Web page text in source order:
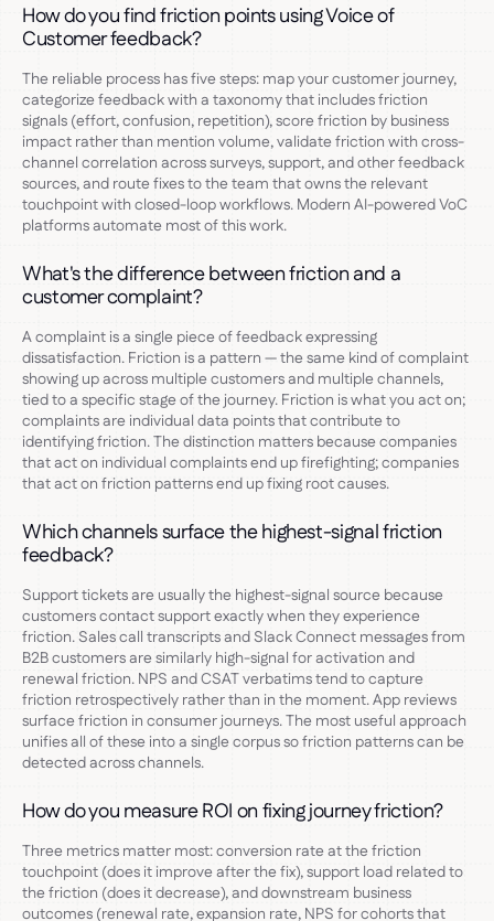
How do you find friction points using Voice of
Customer feedback?
The reliable process has five steps: map your customer journey,
categorize feedback with a taxonomy that includes friction
signals (effort, confusion, repetition), score friction by business
impact rather than mention volume, validate friction with cross-
channel correlation across surveys, support, and other feedback
sources, and route fixes to the team that owns the relevant
touchpoint with closed-loop workflows. Modern AI-powered VoC
platforms automate most of this work.
What's the difference between friction and a
customer complaint?
A complaint is a single piece of feedback expressing
dissatisfaction. Friction is a pattern — the same kind of complaint
showing up across multiple customers and multiple channels,
tied to a specific stage of the journey. Friction is what you act on;
complaints are individual data points that contribute to
identifying friction. The distinction matters because companies
that act on individual complaints end up firefighting; companies
that act on friction patterns end up fixing root causes.
Which channels surface the highest-signal friction
feedback?
Support tickets are usually the highest-signal source because
customers contact support exactly when they experience
friction. Sales call transcripts and Slack Connect messages from
B2B customers are similarly high-signal for activation and
renewal friction. NPS and CSAT verbatims tend to capture
friction retrospectively rather than in the moment. App reviews
surface friction in consumer journeys. The most useful approach
unifies all of these into a single corpus so friction patterns can be
detected across channels.
How do you measure ROI on fixing journey friction?
Three metrics matter most: conversion rate at the friction
touchpoint (does it improve after the fix), support load related to
the friction (does it decrease), and downstream business
outcomes (renewal rate, expansion rate, NPS for cohorts that